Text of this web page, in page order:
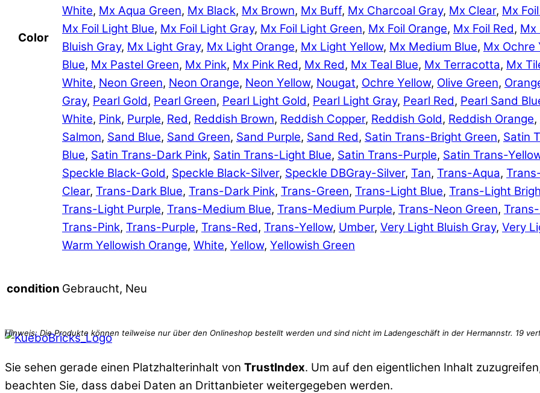
Color
White, Mx Aqua Green, Mx Black, Mx Brown, Mx Buff, Mx Charcoal Gray, Mx Clear, Mx
Mx Foil Light Blue, Mx Foil Light Gray, Mx Foil Light Green, Mx Foil Orange, Mx Foil Red, Mx
Bluish Gray, Mx Light Gray, Mx Light Orange, Mx Light Yellow, Mx Medium Blue, Mx Ochre
Blue, Mx Pastel Green, Mx Pink, Mx Pink Red, Mx Red, Mx Teal Blue, Mx Terracotta, Mx
White, Neon Green, Neon Orange, Neon Yellow, Nougat, Ochre Yellow, Olive Green,
Gray, Pearl Gold, Pearl Green, Pearl Light Gold, Pearl Light Gray, Pearl Red, Pearl Sand
White, Pink, Purple, Red, Reddish Brown, Reddish Copper, Reddish Gold, Reddish Orange,
Salmon, Sand Blue, Sand Green, Sand Purple, Sand Red, Satin Trans-Bright Green, Satin
Blue, Satin Trans-Dark Pink, Satin Trans-Light Blue, Satin Trans-Purple, Satin Trans-
Speckle Black-Gold, Speckle Black-Silver, Speckle DBGray-Silver, Tan, Trans-Aqua,
Clear, Trans-Dark Blue, Trans-Dark Pink, Trans-Green, Trans-Light Blue, Trans-Light
Trans-Light Purple, Trans-Medium Blue, Trans-Medium Purple, Trans-Neon Green,
Trans-Pink, Trans-Purple, Trans-Red, Trans-Yellow, Umber, Very Light Bluish Gray, Very
Warm Yellowish Orange, White, Yellow, Yellowish Green
condition Gebraucht, Neu
Sie sehen gerade einen Platzhalterinhalt von TrustIndex. Um auf den eigentlichen Inhalt
beachten Sie, dass dabei Daten an Drittanbieter weitergegeben werden.